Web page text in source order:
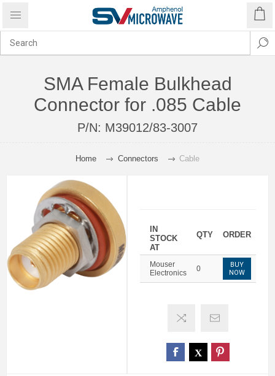
SMA Female Bulkhead
Connector for .085 Cable
P/N: M39012/83-3007
Home Connectors Cable
IN
STOCK
AT
QTY ORDER
Mouser
Electronics
0
BUY
NOW